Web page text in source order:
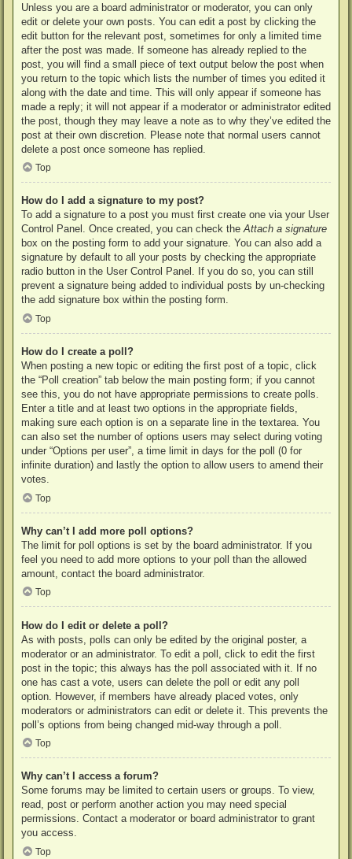
Unless you are a board administrator or moderator, you can only
edit or delete your own posts. You can edit a post by clicking the
edit button for the relevant post, sometimes for only a limited time
after the post was made. If someone has already replied to the
post, you will find a small piece of text output below the post when
you return to the topic which lists the number of times you edited it
along with the date and time. This will only appear if someone has
made a reply; it will not appear if a moderator or administrator edited
the post, though they may leave a note as to why they’ve edited the
post at their own discretion. Please note that normal users cannot
delete a post once someone has replied.
Top
How do I add a signature to my post?
To add a signature to a post you must first create one via your User
Control Panel. Once created, you can check theAttach a signature
box on the posting form to add your signature. You can also add a
signature by default to all your posts by checking the appropriate
radio button in the User Control Panel. If you do so, you can still
prevent a signature being added to individual posts by un-checking
the add signature box within the posting form.
Top
How do I create a poll?
When posting a new topic or editing the first post of a topic, click
the “Poll creation” tab below the main posting form; if you cannot
see this, you do not have appropriate permissions to create polls.
Enter a title and at least two options in the appropriate fields,
making sure each option is on a separate line in the textarea. You
can also set the number of options users may select during voting
under “Options per user”, a time limit in days for the poll (0 for
infinite duration) and lastly the option to allow users to amend their
votes.
Top
Why can’t I add more poll options?
The limit for poll options is set by the board administrator. If you
feel you need to add more options to your poll than the allowed
amount, contact the board administrator.
Top
How do I edit or delete a poll?
As with posts, polls can only be edited by the original poster, a
moderator or an administrator. To edit a poll, click to edit the first
post in the topic; this always has the poll associated with it. If no
one has cast a vote, users can delete the poll or edit any poll
option. However, if members have already placed votes, only
moderators or administrators can edit or delete it. This prevents the
poll’s options from being changed mid-way through a poll.
Top
Why can’t I access a forum?
Some forums may be limited to certain users or groups. To view,
read, post or perform another action you may need special
permissions. Contact a moderator or board administrator to grant
you access.
Top